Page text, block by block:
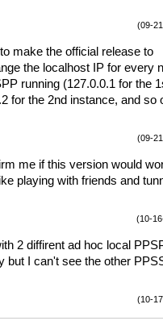
(09-
make the official release to
the localhost IP for every
running (127.0.0.1 for the
for the 2nd instance, and so
(09-
me if this version would
playing with friends and
(10-
2 diffirent ad hoc local
but I can't see the other
(10-